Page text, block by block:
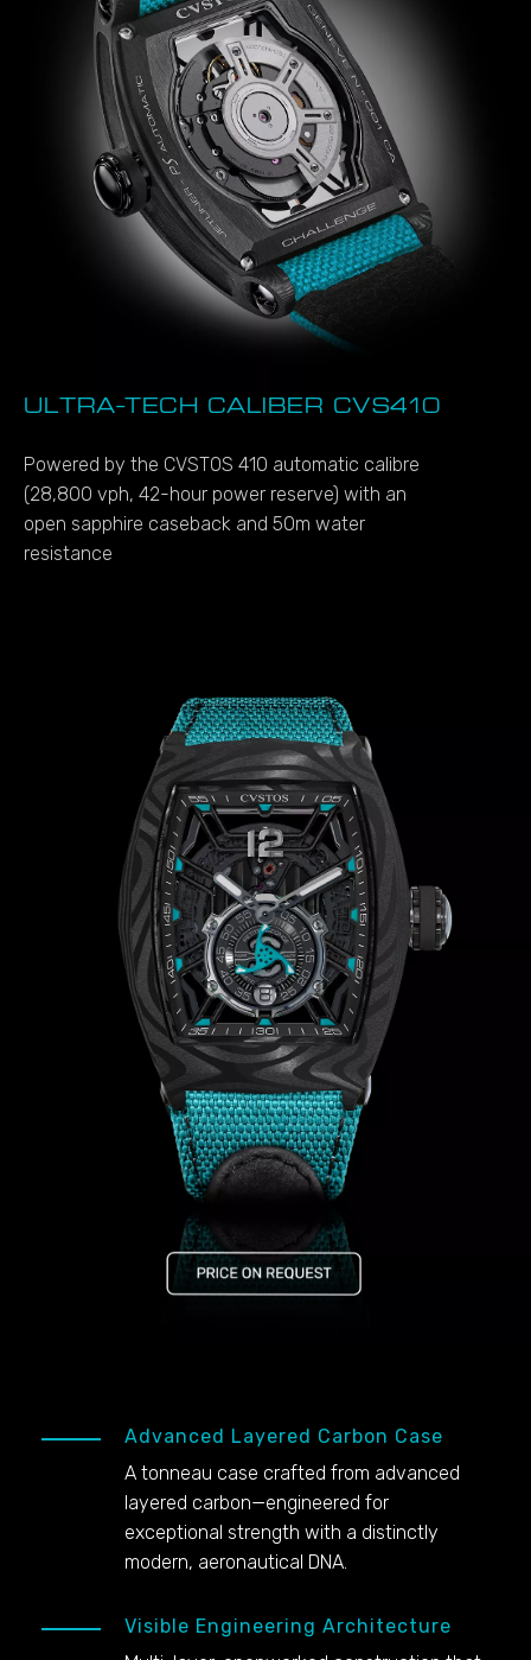
ULTRA-TECH CALIBER CVS410
Powered by the CVSTOS 410 automatic calibre
(28,800 vph, 42-hour power reserve) with an
open sapphire caseback and 50m water
resistance
Advanced Layered Carbon Case
A tonneau case crafted from advanced
layered carbon—engineered for
exceptional strength with a distinctly
modern, aeronautical DNA.
Visible Engineering Architecture